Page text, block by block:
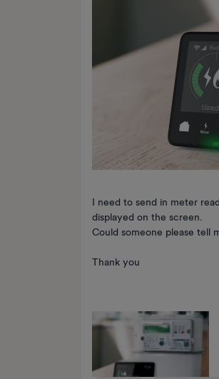
I need to send in meter
displayed on the screen.
Could someone please tell
Thank you